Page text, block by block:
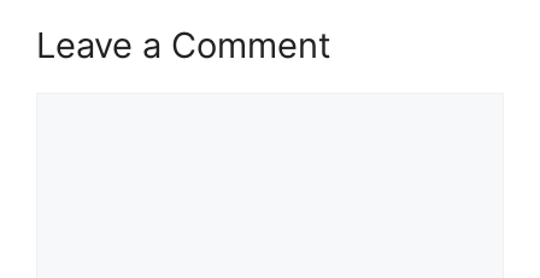
Leave a Comment